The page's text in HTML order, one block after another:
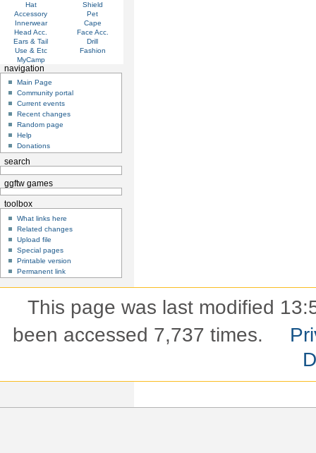
Hat
Shield
Accessory
Pet
Innerwear
Cape
Head Acc.
Face Acc.
Ears & Tail
Drill
Use & Etc
Fashion
MyCamp
navigation
Main Page
Community portal
Current events
Recent changes
Random page
Help
Donations
search
ggftw games
toolbox
What links here
Related changes
Upload file
Special pages
Printable version
Permanent link
This page was last modified
been accessed 7,737 times.